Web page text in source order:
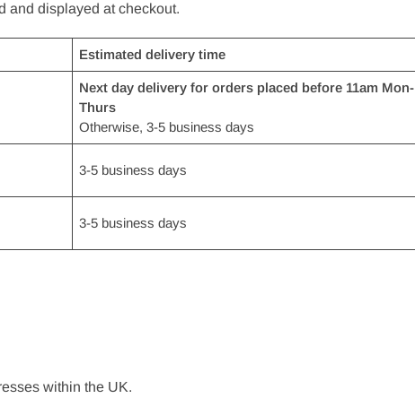
and displayed at checkout.
Estimated delivery time
Next day delivery for orders placed before 11am Mon-
Thurs
Otherwise, 3-5 business days
3-5 business days
3-5 business days
within the UK.